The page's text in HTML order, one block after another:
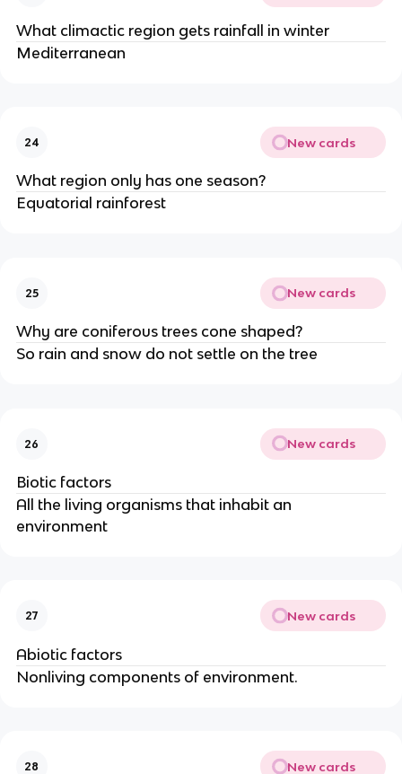
What climactic region gets rainfall in winter
Mediterranean
24 New cards
What region only has one season?
Equatorial rainforest
25 New cards
Why are coniferous trees cone shaped?
So rain and snow do not settle on the tree
26 New cards
Biotic factors
All the living organisms that inhabit an
environment
27 New cards
Abiotic factors
Nonliving components of environment.
28 New cards